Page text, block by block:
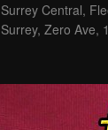
Surrey Central,
Surrey, Zero Ave,